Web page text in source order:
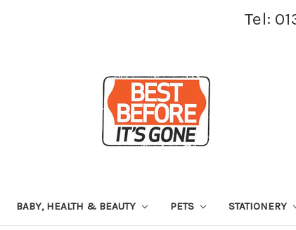
Tel:
BABY, HEALTH & BEAUTY PETS STATIONERY